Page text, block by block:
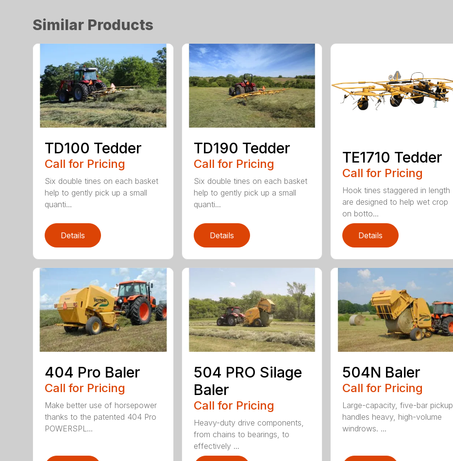
Similar Products
TD100 Tedder
Call for Pricing
Six double tines on each basket
help to gently pick up a small
quanti...
Details
TD190 Tedder
Call for Pricing
Six double tines on each basket
help to gently pick up a small
quanti...
Details
TE1710 Tedder
Call for Pricing
Hook tines staggered in length
are designed to help wet crop
on botto...
Details
404 Pro Baler
Call for Pricing
Make better use of horsepower
thanks to the patented 404 Pro
POWERSPL...
504 PRO Silage
Baler
Call for Pricing
Heavy-duty drive components,
from chains to bearings, to
effectively ...
504N Baler
Call for Pricing
Large-capacity, five-bar pickup
handles heavy, high-volume
windrows. ...